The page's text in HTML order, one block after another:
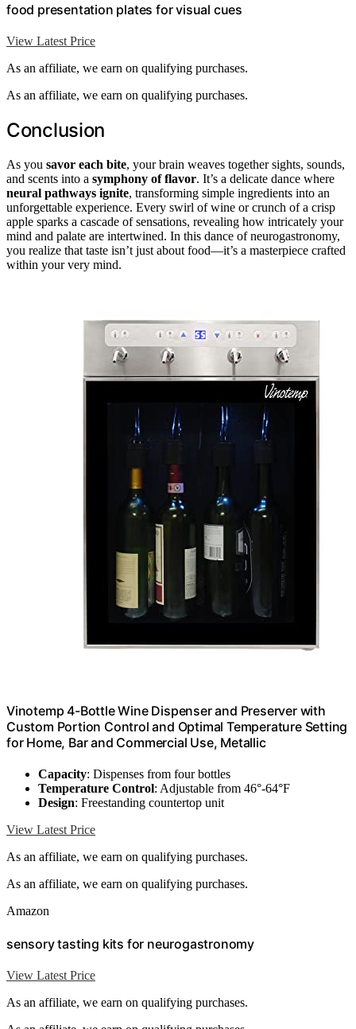
food presentation plates for visual cues
View Latest Price
As an affiliate, we earn on qualifying purchases.
As an affiliate, we earn on qualifying purchases.
Conclusion
As you savor each bite, your brain weaves together sights, sounds,
and scents into a symphony of flavor. It’s a delicate dance where
neural pathways ignite, transforming simple ingredients into an
unforgettable experience. Every swirl of wine or crunch of a crisp
apple sparks a cascade of sensations, revealing how intricately your
mind and palate are intertwined. In this dance of neurogastronomy,
you realize that taste isn’t just about food—it’s a masterpiece crafted
within your very mind.
Vinotemp 4-Bottle Wine Dispenser and Preserver with
Custom Portion Control and Optimal Temperature Setting
for Home, Bar and Commercial Use, Metallic
Capacity: Dispenses from four bottles
Temperature Control: Adjustable from 46°-64°F
Design: Freestanding countertop unit
View Latest Price
As an affiliate, we earn on qualifying purchases.
As an affiliate, we earn on qualifying purchases.
Amazon
sensory tasting kits for neurogastronomy
View Latest Price
As an affiliate, we earn on qualifying purchases.